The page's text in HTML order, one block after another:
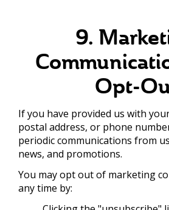
9.
Opt-
If you have provided us with
postal address, or phone
periodic communications from
news, and promotions.
You may opt out of marketing
any time by: